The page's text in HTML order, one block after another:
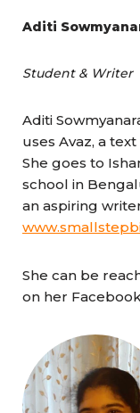
Aditi
Student & Writer
Aditi
uses Avaz, a
She goes to
school in
an aspiring
She can be
on her